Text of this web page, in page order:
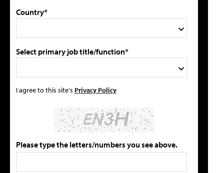
Country*
Select primary job title/function*
I agree to this site's Privacy Policy
Please type the letters/numbers you see above.